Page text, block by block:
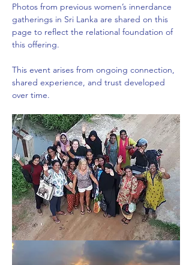
Photos from previous women’s innerdance
gatherings in Sri Lanka are shared on this
page to reflect the relational foundation of
this offering.
This event arises from ongoing connection,
shared experience, and trust developed
over time.